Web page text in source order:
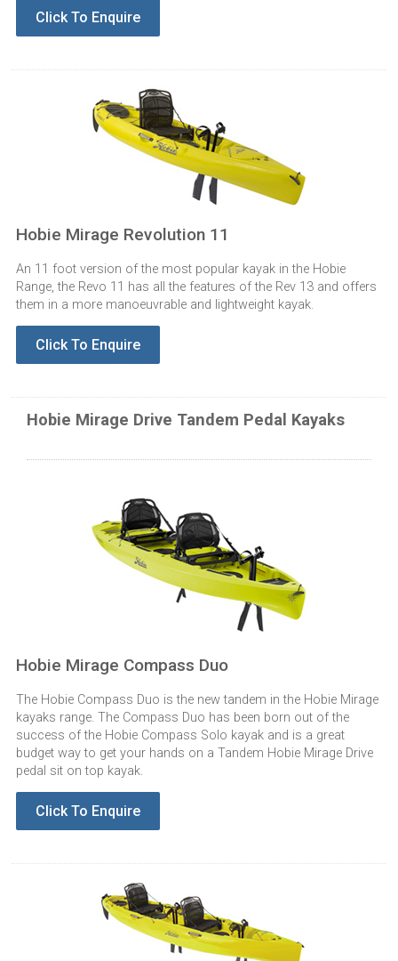
Click To Enquire
Hobie Mirage Revolution 11
An 11 foot version of the most popular kayak in the Hobie
Range, the Revo 11 has all the features of the Rev 13 and offers
them in a more manoeuvrable and lightweight kayak.
Click To Enquire
Hobie Mirage Drive Tandem Pedal Kayaks
Hobie Mirage Compass Duo
The Hobie Compass Duo is the new tandem in the Hobie Mirage
kayaks range. The Compass Duo has been born out of the
success of the Hobie Compass Solo kayak and is a great
budget way to get your hands on a Tandem Hobie Mirage Drive
pedal sit on top kayak.
Click To Enquire